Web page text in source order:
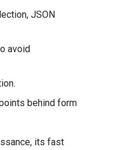
JSON
avoid
behind form
its fast